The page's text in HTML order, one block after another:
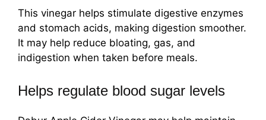
This vinegar helps stimulate digestive enzymes
and stomach acids, making digestion smoother.
It may help reduce bloating, gas, and
indigestion when taken before meals.
Helps regulate blood sugar levels